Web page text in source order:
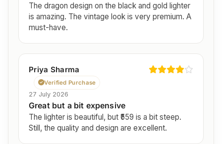
The dragon design on the black and gold lighter
is amazing. The vintage look is very premium. A
must-have.
Priya Sharma
Verified Purchase
27 July 2026
Great but a bit expensive
The lighter is beautiful, but ₹559 is a bit steep.
Still, the quality and design are excellent.